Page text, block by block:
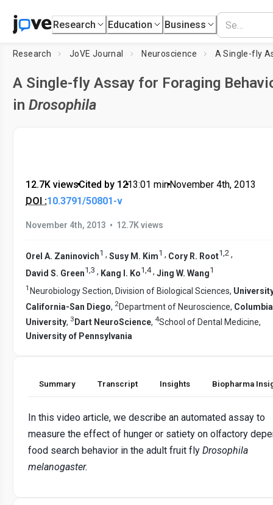
Research Education Business
Research JoVE Journal Neuroscience
A Single-fly Assay for Foraging
in Drosophila
12.7K views•Cited by 12•13:01 min•November 4th, 2013
DOI :10.3791/50801-v
November 4th, 2013 • 12.7K views
Orel A. Zaninovich1 , Susy M. Kim1 , Cory R. Root1,2 ,
David S. Green1 3 , Kang I. Ko1 4, Jing W. Wang1
1 Neurobiology Section, Division of Biological Sciences,
California-San Diego, 2Department of Neuroscience, Columbia
University, 3 Dart NeuroScience, 4School of Dental Medicine,
University of Pennsylvania
Summary Transcript Insights Biopharma
In this video article, we describe an automated assay to
measure the effect of hunger or satiety on olfactory
food search behavior in the adult fruit fly Drosophila
melanogaster.